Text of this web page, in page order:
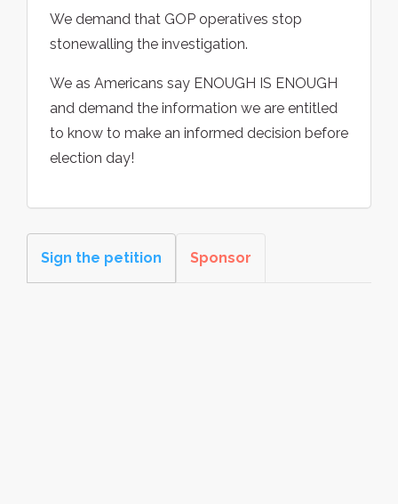
We demand that GOP operatives stop
stonewalling the investigation.
We as Americans say ENOUGH IS ENOUGH
and demand the information we are entitled
to know to make an informed decision before
election day!
Sign the petition Sponsor